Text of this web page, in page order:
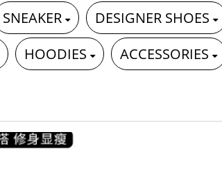
SNEAKER DESIGNER SHOES
HOODIES ACCESSORIES